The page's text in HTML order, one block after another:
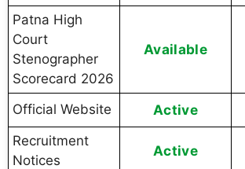
Patna High
Court
Stenographer
Scorecard 2026
Available
Official Website Active
Recruitment
Notices
Active